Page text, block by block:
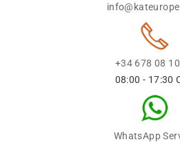
+34 678 08
08:00 - 17:30
WhatsApp